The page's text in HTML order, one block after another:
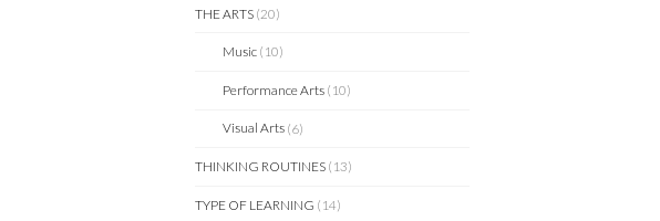
THE ARTS (20)
Music (10)
Performance Arts (10)
Visual Arts (6)
THINKING ROUTINES (13)
TYPE OF LEARNING (14)